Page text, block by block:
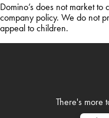
Domino’s does not market
company policy. We do not
appeal to children.
There's more